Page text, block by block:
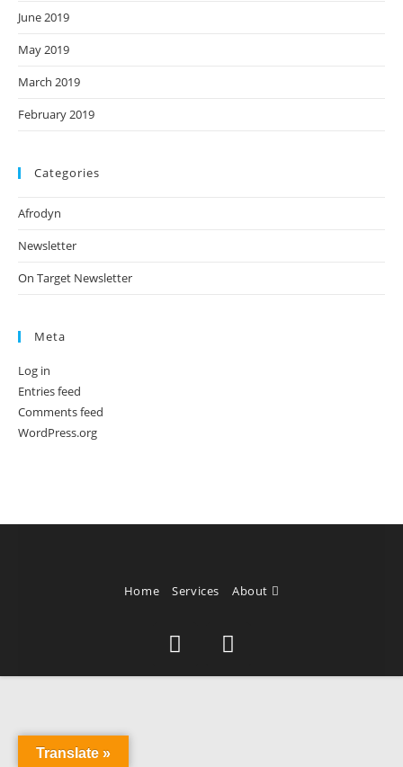
June 2019
May 2019
March 2019
February 2019
Categories
Afrodyn
Newsletter
On Target Newsletter
Meta
Log in
Entries feed
Comments feed
WordPress.org
Home Services About
Translate »